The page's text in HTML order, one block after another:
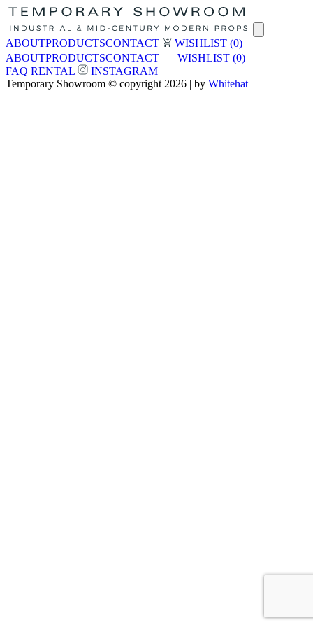
ABOUTPRODUCTSCONTACT WISHLIST (0)
ABOUTPRODUCTSCONTACT WISHLIST (0)
FAQ RENTAL
INSTAGRAM
Temporary Showroom © copyright 2026 | by Whitehat